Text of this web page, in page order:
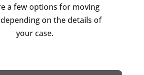
a few options for moving
on the details of
your case.